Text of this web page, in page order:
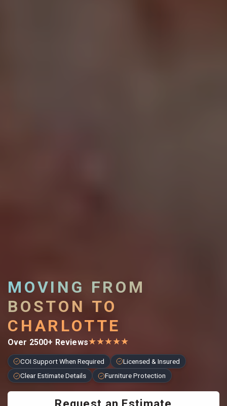
MOVING FROM
BOSTON TO
CHARLOTTE
Over 2500+ Reviews★★★★★
COI Support When Required
Licensed & Insured
Clear Estimate Details
Furniture Protection